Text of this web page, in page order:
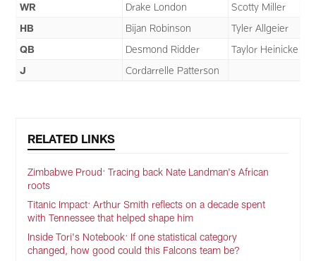
WR
Drake London
Scotty Miller
HB
Bijan Robinson
Tyler Allgeier
QB
Desmond Ridder
Taylor Heinicke
J
Cordarrelle Patterson
RELATED LINKS
Zimbabwe Proud: Tracing back Nate Landman's African
roots
Titanic Impact: Arthur Smith reflects on a decade spent
with Tennessee that helped shape him
Inside Tori's Notebook: If one statistical category
changed, how good could this Falcons team be?